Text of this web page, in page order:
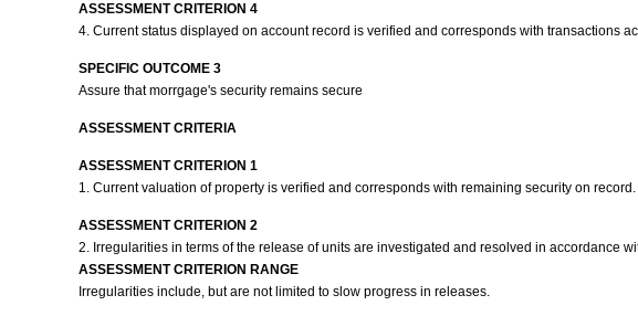
ASSESSMENT CRITERION 4
4. Current status displayed on account record is verified and corresponds with transactions
SPECIFIC OUTCOME 3
Assure that morrgage's security remains secure
ASSESSMENT CRITERIA
ASSESSMENT CRITERION 1
1. Current valuation of property is verified and corresponds with remaining security on record.
ASSESSMENT CRITERION 2
2. Irregularities in terms of the release of units are investigated and resolved in accordance
ASSESSMENT CRITERION RANGE
Irregularities include, but are not limited to slow progress in releases.